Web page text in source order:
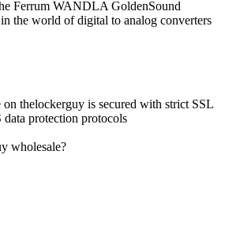
Ferrum WANDLA GoldenSound
the world of digital to analog converters
thelockerguy is secured with strict SSL
protection protocols
wholesale?